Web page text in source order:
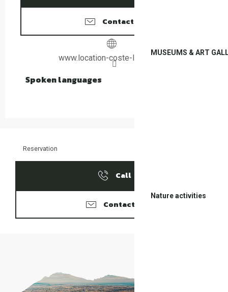
MUSEUMS & ART
Nature activities
Contact us
www.location-coste-leboulou.fr
Spoken languages
Spoken languages
Reservation
Call
Contacter